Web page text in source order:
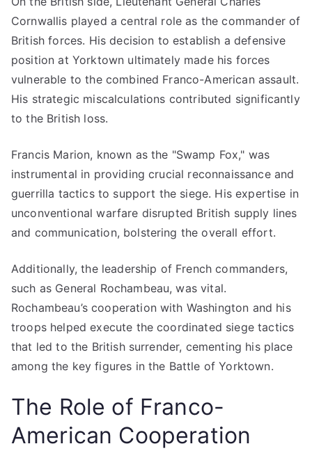
Cornwallis played a central role as the commander of
British forces. His decision to establish a defensive
position at Yorktown ultimately made his forces
vulnerable to the combined Franco-American assault.
His strategic miscalculations contributed significantly
to the British loss.
Francis Marion, known as the "Swamp Fox," was
instrumental in providing crucial reconnaissance and
guerrilla tactics to support the siege. His expertise in
unconventional warfare disrupted British supply lines
and communication, bolstering the overall effort.
Additionally, the leadership of French commanders,
such as General Rochambeau, was vital.
Rochambeau’s cooperation with Washington and his
troops helped execute the coordinated siege tactics
that led to the British surrender, cementing his place
among the key figures in the Battle of Yorktown.
The Role of Franco-
American Cooperation